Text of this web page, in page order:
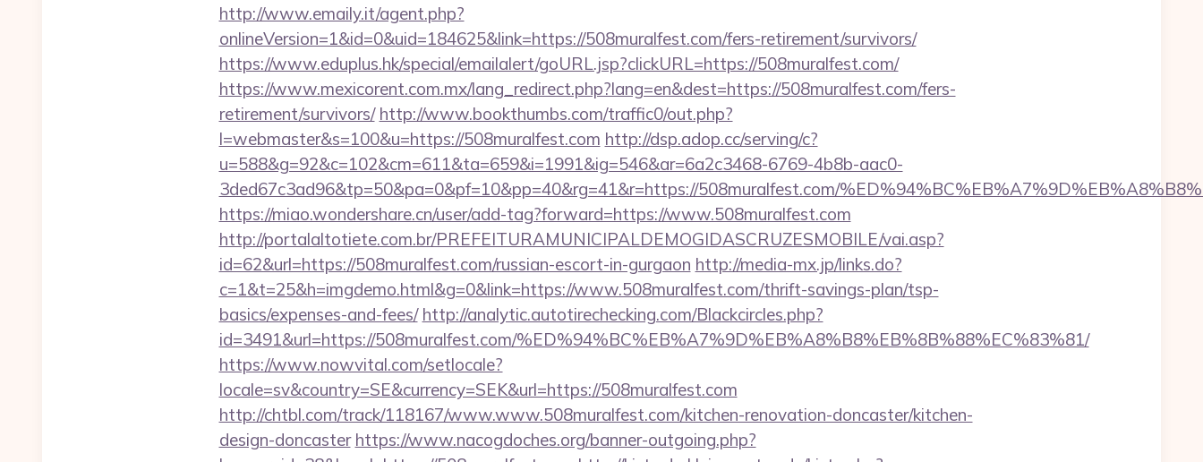
http://www.emaily.it/agent.php?
onlineVersion=1&id=0&uid=184625&link=https://508muralfest.com/fers-retirement/survivors/
https://www.eduplus.hk/special/emailalert/goURL.jsp?clickURL=https://508muralfest.com/
https://www.mexicorent.com.mx/lang_redirect.php?lang=en&dest=https://508muralfest.com/fers-
retirement/survivors/ http://www.bookthumbs.com/traffic0/out.php?
l=webmaster&s=100&u=https://508muralfest.com http://dsp.adop.cc/serving/c?
u=588&g=92&c=102&cm=611&ta=659&i=1991&ig=546&ar=6a2c3468-6769-4b8b-aac0-
3ded67c3ad96&tp=50&pa=0&pf=10&pp=40&rg=41&r=https://508muralfest.com/
https://miao.wondershare.cn/user/add-tag?forward=https://www.508muralfest.com
http://portalaltotiete.com.br/PREFEITURAMUNICIPALDEMOGIDASCRUZESMOBILE/vai.asp?
id=62&url=https://508muralfest.com/russian-escort-in-gurgaon http://media-mx.jp/links.do?
c=1&t=25&h=imgdemo.html&g=0&link=https://www.508muralfest.com/thrift-savings-plan/tsp-
basics/expenses-and-fees/ http://analytic.autotirechecking.com/Blackcircles.php?
id=3491&url=https://508muralfest.com/%ED%94%BC%EB%A7%9D%EB%A8%B8%EB%8B%88%EC%83%81/
https://www.nowvital.com/setlocale?
locale=sv&country=SE&currency=SEK&url=https://508muralfest.com
http://chtbl.com/track/118167/www.www.508muralfest.com/kitchen-renovation-doncaster/kitchen-
design-doncaster https://www.nacogdoches.org/banner-outgoing.php?